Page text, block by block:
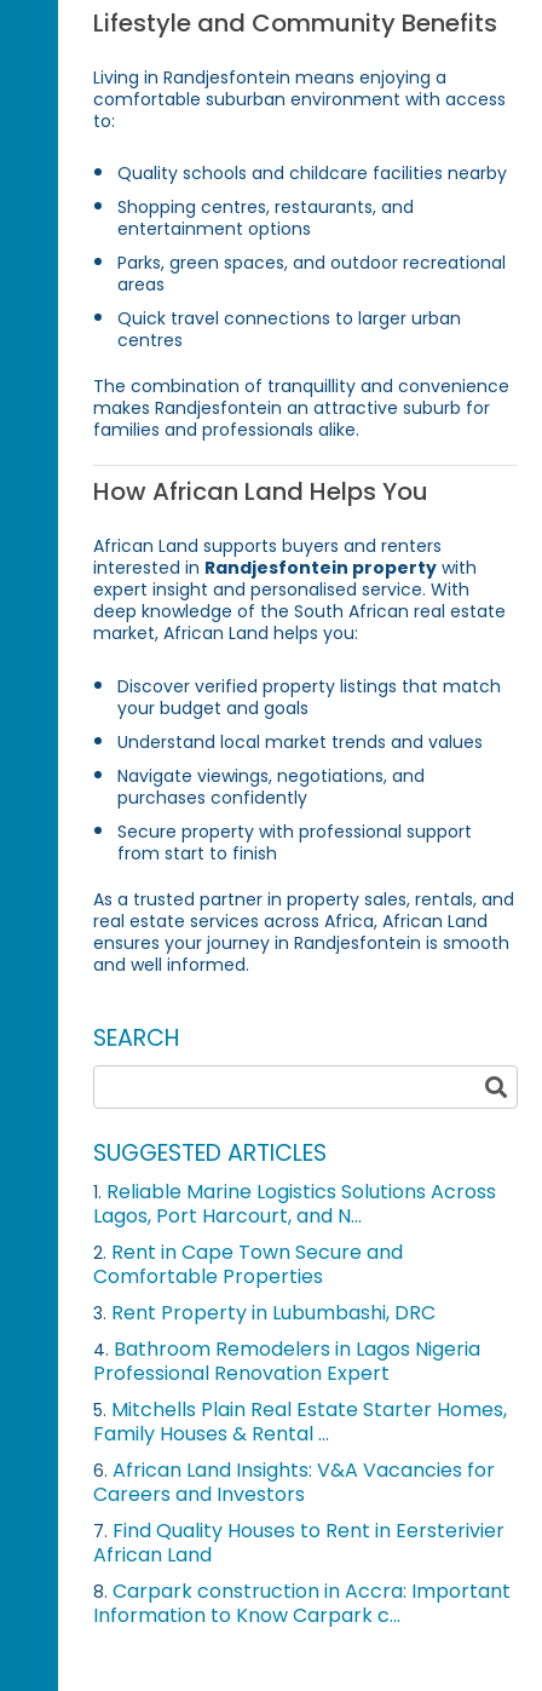
Lifestyle and Community Benefits
Living in Randjesfontein means enjoying a
comfortable suburban environment with access
to:
Quality schools and childcare facilities nearby
Shopping centres, restaurants, and
entertainment options
Parks, green spaces, and outdoor recreational
areas
Quick travel connections to larger urban
centres
The combination of tranquillity and convenience
makes Randjesfontein an attractive suburb for
families and professionals alike.
How African Land Helps You
African Land supports buyers and renters
interested in Randjesfontein property with
expert insight and personalised service. With
deep knowledge of the South African real estate
market, African Land helps you:
Discover verified property listings that match
your budget and goals
Understand local market trends and values
Navigate viewings, negotiations, and
purchases confidently
Secure property with professional support
from start to finish
As a trusted partner in property sales, rentals, and
real estate services across Africa, African Land
ensures your journey in Randjesfontein is smooth
and well informed.
SEARCH
SUGGESTED ARTICLES
1. Reliable Marine Logistics Solutions Across
Lagos, Port Harcourt, and N...
2. Rent in Cape Town Secure and
Comfortable Properties
3. Rent Property in Lubumbashi, DRC
4. Bathroom Remodelers in Lagos Nigeria
Professional Renovation Expert
5. Mitchells Plain Real Estate Starter Homes,
Family Houses & Rental ...
6. African Land Insights: V&A Vacancies for
Careers and Investors
7. Find Quality Houses to Rent in Eersterivier
African Land
8. Carpark construction in Accra: Important
Information to Know Carpark c...